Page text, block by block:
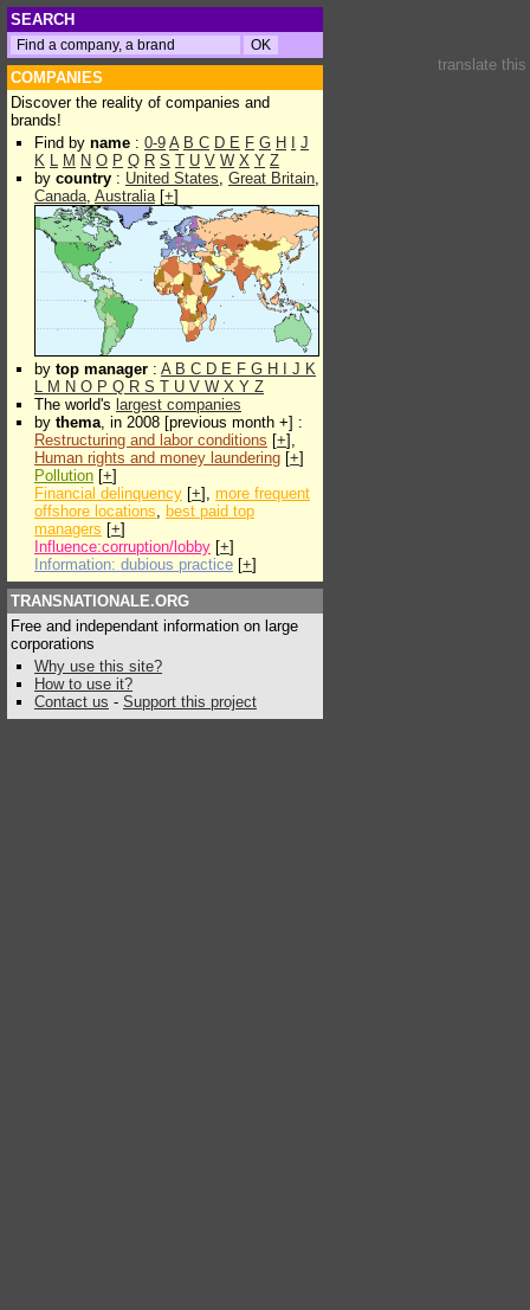
SEARCH
COMPANIES
Discover the reality of companies and
brands!
Find by name : 0-9 A B C D E F G H
J
K L M N O P Q R S T U V W X Y Z
by country : United States, Great Britain,
Canada, Australia[+]
by top manager : A B C D E F G H J K
L M N O P Q R S T U V W X Y Z
The world's largest companies
by thema, in 2008 [previous month +] :
Restructuring and labor conditions [+],
Human rights and money laundering [+]
Pollution [+]
Financial delinquency [+], more frequent
offshore locations, best paid top
managers [+]
Influence:corruption/lobby [+]
Information: dubious practice [+]
TRANSNATIONALE.ORG
Free and independant information on large
corporations
Why use this site?
How to use it?
Contact us - Support this project
translate